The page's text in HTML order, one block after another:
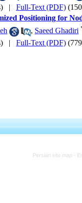
| Full-Text (PDF)
Positioning for
, Saeed Ghadiri
| Full-Text (PDF)
Persian site map -